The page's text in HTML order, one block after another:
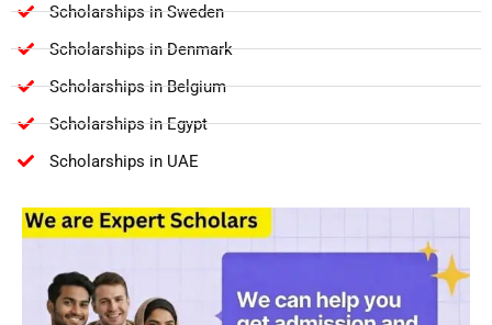
Scholarships in Sweden
Scholarships in Denmark
Scholarships in Belgium
Scholarships in Egypt
Scholarships in UAE